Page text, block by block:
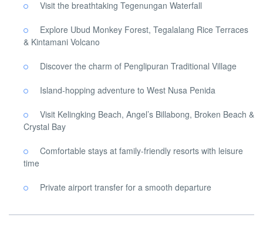
Visit the breathtaking Tegenungan Waterfall
Explore Ubud Monkey Forest, Tegalalang Rice Terraces
& Kintamani Volcano
Discover the charm of Penglipuran Traditional Village
Island-hopping adventure to West Nusa Penida
Visit Kelingking Beach, Angel’s Billabong, Broken Beach &
Crystal Bay
Comfortable stays at family-friendly resorts with leisure
time
Private airport transfer for a smooth departure